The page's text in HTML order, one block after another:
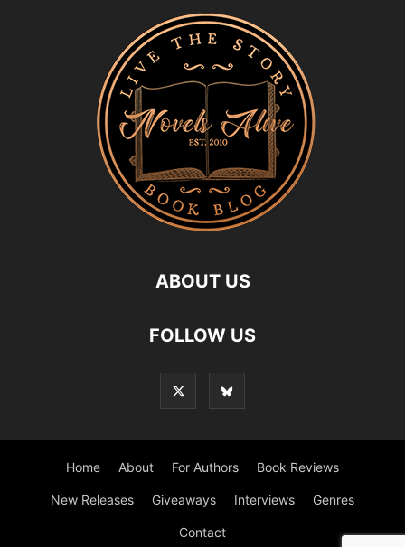
ABOUT US
FOLLOW US
Home About For Authors Book Reviews
New Releases Giveaways Interviews Genres
Contact